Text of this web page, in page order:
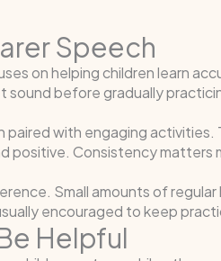
Speech
on helping children learn
before gradually
with engaging
positive. Consistency matters
Small amounts of
encouraged to keep
Helpful